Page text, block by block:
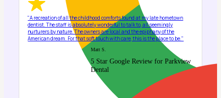
"A recreation of all the childhood comforts found at my late hometown
dentist. The staff is absolutely wonderful to talk to, all seemingly
nurturers by nature. The owners are local and the epiphany of the
American dream. For that soft touch with care, this is the place to be."
Matt S.
5 Star Google Review for Parkview
Dental